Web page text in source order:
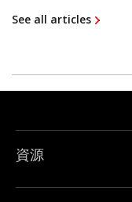
See all articles
資源